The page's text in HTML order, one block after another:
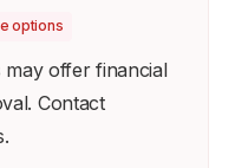
options
offer financial
Contact